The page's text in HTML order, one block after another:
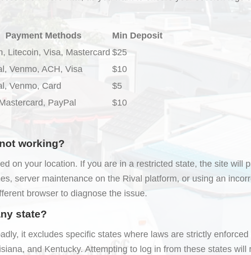
Payment Methods
Min Deposit
Litecoin, Visa, Mastercard $25
Venmo, ACH, Visa
$10
Venmo, Card
$5
PayPal $10
working?
on your location. If you are in a restricted state, the site will
server maintenance on the Rival platform, or using an
browser to diagnose the issue.
state?
it excludes specific states where laws are strictly
and Kentucky. Attempting to log in from these states will